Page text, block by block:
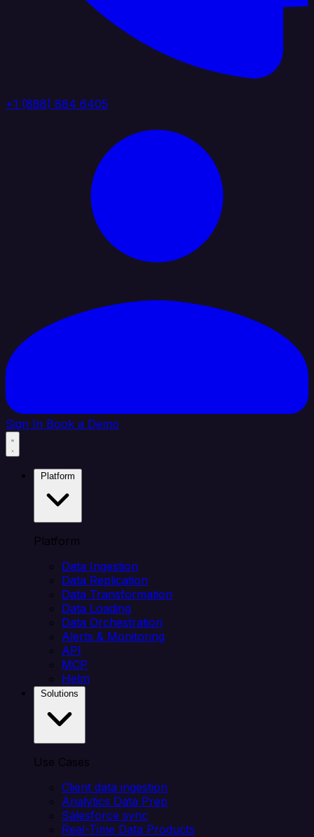
+1 (888) 884 6405
Sign In Book a Demo
Platform
Data Ingestion
Data Replication
Data Transformation
Data Loading
Data Orchestration
Alerts & Monitoring
API
MCP
Helm
Use Cases
Client data ingestion
Analytics Data Prep
Salesforce sync
Real-Time Data Products